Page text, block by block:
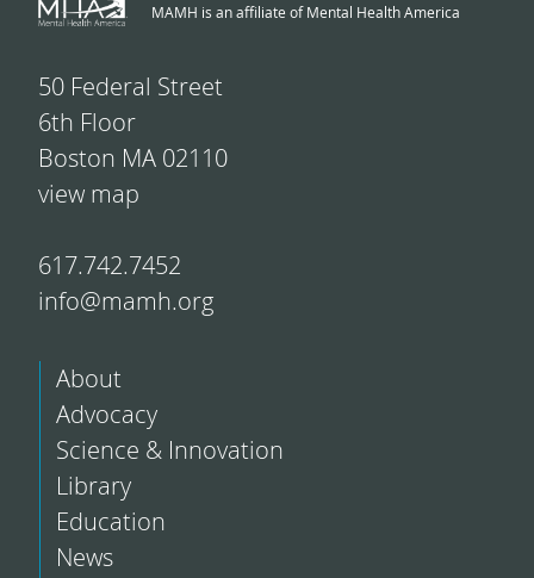
MAMH is an affiliate of Mental Health America
50 Federal Street
6th Floor
Boston MA 02110
view map
617.742.7452
info@mamh.org
About
Advocacy
Science & Innovation
Library
Education
News